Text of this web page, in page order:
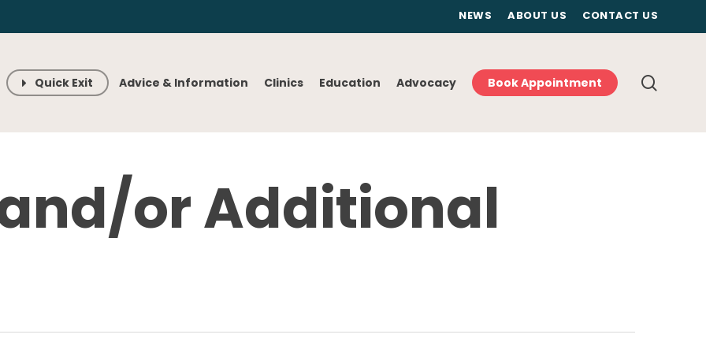
NEWS ABOUT US CONTACT US
Quick Exit Advice & Information Clinics Education Advocacy Book Appointment
or Additional